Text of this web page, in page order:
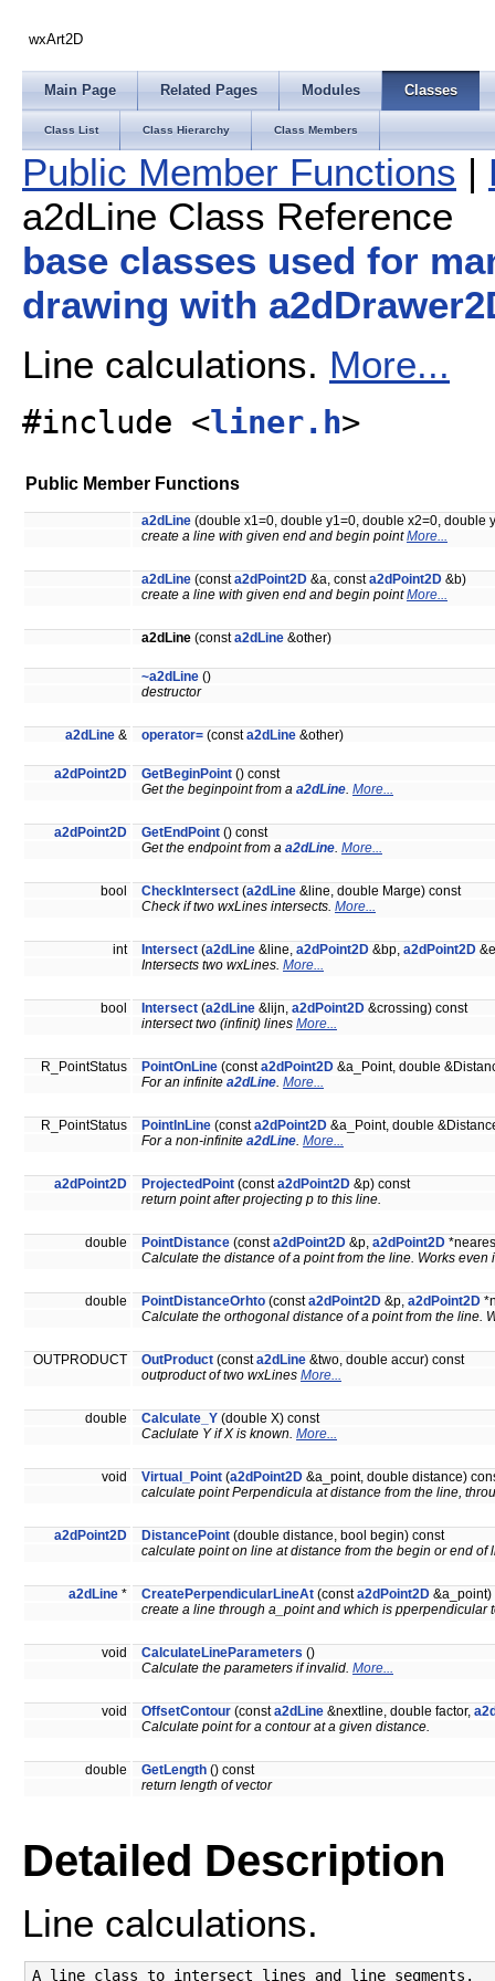
wxArt2D
Main Page Related Pages Modules Classes
Class List Class Hierarchy Class Members
Public Member Functions |
a2dLine Class Reference
base classes used for
drawing with
Line calculations. More...
#include <liner.h>
Public Member Functions
a2dLine (double x1=0, double y1=0, double x2=0, double
create a line with given end and begin pointMore...
a2dLine (consta2dPoint2D &a, consta2dPoint2D &b)
create a line with given end and begin pointMore...
a2dLine (consta2dLine &other)
~a2dLine ()
destructor
a2dLine & operator= (consta2dLine &other)
a2dPoint2D GetBeginPoint () const
Get the beginpoint from a a2dLine More...
a2dPoint2D GetEndPoint () const
Get the endpoint from a a2dLine More...
bool CheckIntersect (a2dLine &line, double Marge) const
Check if two wxLines intersects. More...
int Intersect (a2dLine &line, a2dPoint2D &bp, a2dPoint2D
Intersects two wxLines. More...
bool Intersect (a2dLine &lijn, a2dPoint2D &crossing) const
intersect two (infinit) lines More...
R_PointStatus PointOnLine (consta2dPoint2D &a_Point, double
For an infinite a2dLine More...
R_PointStatus PointInLine (consta2dPoint2D &a_Point, double
For a non-infinite a2dLine More...
a2dPoint2D ProjectedPoint (consta2dPoint2D &p) const
return point after projecting p to this line.
double PointDistance (consta2dPoint2D &p, a2dPoint2D
Calculate the distance of a point from the line. Works even
double PointDistanceOrhto (consta2dPoint2D &p, a2dPoint2D
Calculate the orthogonal distance of a point from the line.
OUTPRODUCT OutProduct (consta2dLine &two, double accur) const
outproduct of two wxLines More...
double Calculate_Y (double X) const
Caclulate Y if X is known. More...
void Virtual_Point (a2dPoint2D &a_point, double distance)
calculate point Perpendicula at distance from the line,
a2dPoint2D DistancePoint (double distance, bool begin) const
calculate point on line at distance from the begin or end of
a2dLine * CreatePerpendicularLineAt (consta2dPoint2D &a_point)
create a line through a_point and which is pperpendicular
void CalculateLineParameters ()
Calculate the parameters if invalid. More...
void OffsetContour (consta2dLine &nextline, double factor,
Calculate point for a contour at a given distance.
double GetLength () const
return length of vector
Detailed Description
Line calculations.